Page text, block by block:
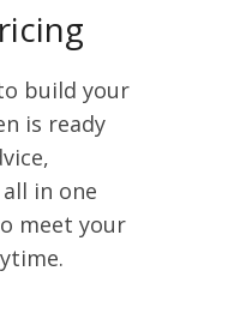
build your
is ready
in one
meet your